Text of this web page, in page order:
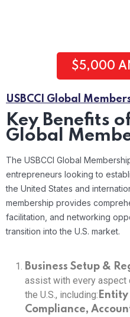
$5,000
USBCCI Global
Key Benefits
Global
The USBCCI Global
entrepreneurs looking to
the United States and
membership provides
facilitation, and networking
transition into the U.S. market.
Business Setup &
assist with every aspect
the U.S., including:
Compliance,